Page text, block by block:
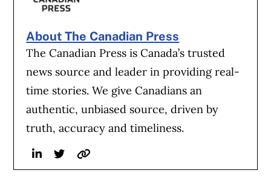
About The Canadian Press
The Canadian Press is Canada’s trusted
news source and leader in providing real-
time stories. We give Canadians an
authentic, unbiased source, driven by
truth, accuracy and timeliness.
LinkedinTwitterWebsite